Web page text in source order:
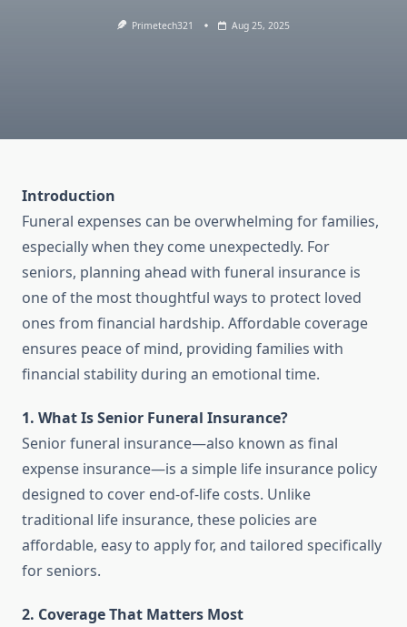
Primetech321 Aug 25, 2025
Introduction
Funeral expenses can be overwhelming for families,
especially when they come unexpectedly. For
seniors, planning ahead with funeral insurance is
one of the most thoughtful ways to protect loved
ones from financial hardship. Affordable coverage
ensures peace of mind, providing families with
financial stability during an emotional time.
1. What Is Senior Funeral Insurance?
Senior funeral insurance—also known as final
expense insurance—is a simple life insurance policy
designed to cover end-of-life costs. Unlike
traditional life insurance, these policies are
affordable, easy to apply for, and tailored specifically
for seniors.
2. Coverage That Matters Most